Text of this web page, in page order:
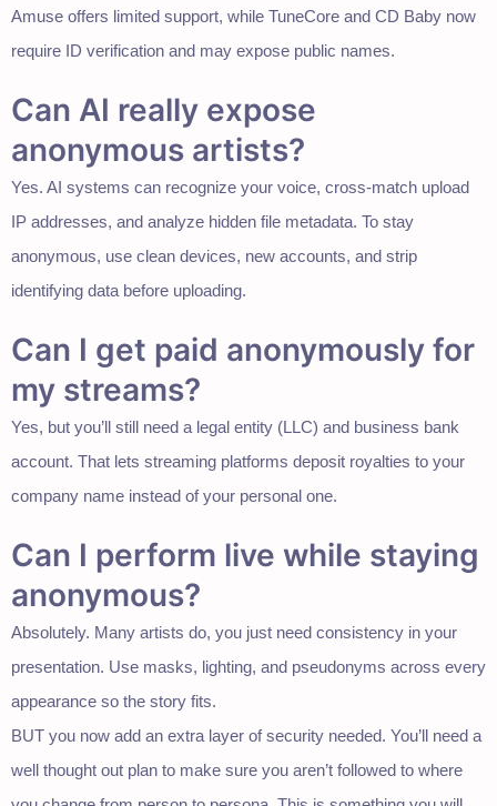
Amuse offers limited support, while TuneCore and CD Baby now
require ID verification and may expose public names.
Can AI really expose
anonymous artists?
Yes. AI systems can recognize your voice, cross-match upload
IP addresses, and analyze hidden file metadata. To stay
anonymous, use clean devices, new accounts, and strip
identifying data before uploading.
Can I get paid anonymously for
my streams?
Yes, but you’ll still need a legal entity (LLC) and business bank
account. That lets streaming platforms deposit royalties to your
company name instead of your personal one.
Can I perform live while staying
anonymous?
Absolutely. Many artists do, you just need consistency in your
presentation. Use masks, lighting, and pseudonyms across every
appearance so the story fits.
BUT you now add an extra layer of security needed. You’ll need a
well thought out plan to make sure you aren’t followed to where